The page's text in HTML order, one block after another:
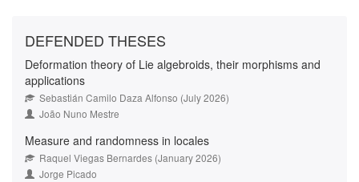
DEFENDED THESES
Deformation theory of Lie algebroids, their morphisms and
applications
Sebastián Camilo Daza Alfonso (July 2026)
João Nuno Mestre
Measure and randomness in locales
Raquel Viegas Bernardes (January 2026)
Jorge Picado